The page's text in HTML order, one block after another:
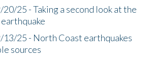
25 - Taking a second look at the
25 - North Coast earthquakes
sources